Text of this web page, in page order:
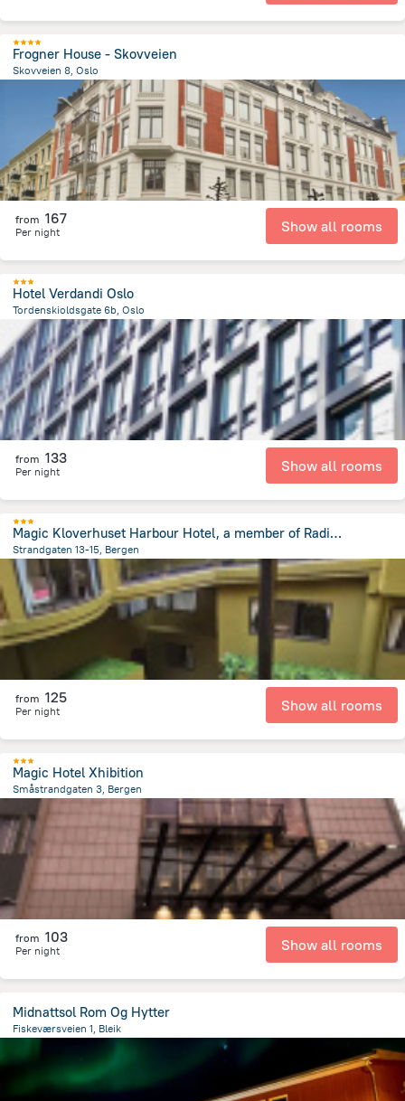
Frogner House - Skovveien
Skovveien 8, Oslo
from the center of
from 167
Per night Show all rooms
Hotel Verdandi Oslo
Tordenskioldsgate 6b, Oslo
189.6 mfrom the center of Norway
from 133
Per night Show all rooms
Magic Kloverhuset Harbour Hotel, a member of Radisson Individuals
Strandgaten 13-15, Bergen
178.3 m
from the center of Norway
from 125
Per night Show all rooms
Magic Hotel Xhibition
Småstrandgaten 3, Bergen
136.8 m
Norway
from 103
Per night Show all rooms
Midnattsol Rom Og Hytter
Fiskeværsveien 1, Bleik
from the center of